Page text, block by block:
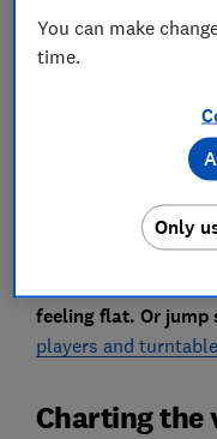
material from the
can also sound
different for other
remastered New
Movement, due to
stereo that a CD
Read on to see
feeling flat. Or jump
players and
Charting the
You can make
time.
Only